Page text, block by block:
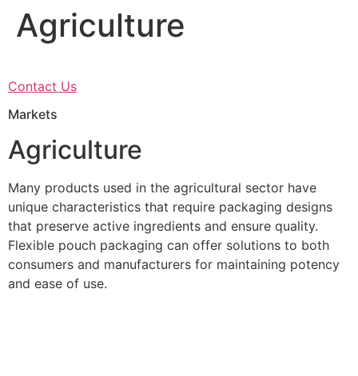
SkipAgriculture
Contact Us
Markets
Agriculture
Many products used in the agricultural sector have
unique characteristics that require packaging designs
that preserve active ingredients and ensure quality.
Flexible pouch packaging can offer solutions to both
consumers and manufacturers for maintaining potency
and ease of use.